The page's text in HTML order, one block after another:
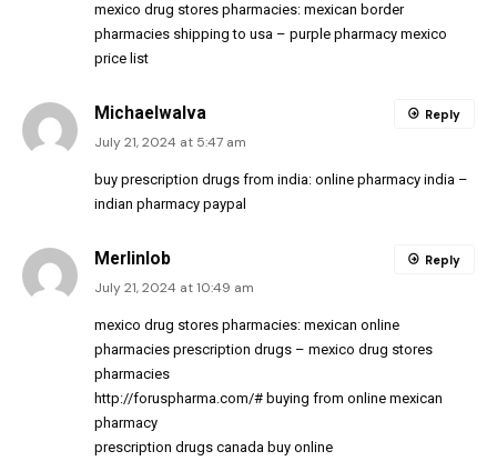
mexico drug stores pharmacies: mexican border
pharmacies shipping to usa – purple pharmacy mexico
price list
MichaelwaIva
July 21, 2024 at 5:47 am
buy prescription drugs from india: online pharmacy india –
indian pharmacy paypal
Reply
Merlinlob
July 21, 2024 at 10:49 am
mexico drug stores pharmacies: mexican online
pharmacies prescription drugs – mexico drug stores
pharmacies
http://foruspharma.com/# buying from online mexican
pharmacy
prescription drugs canada buy online
Reply